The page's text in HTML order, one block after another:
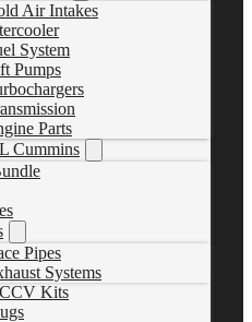
Air Intakes
System
Pumps
Parts
Cummins
Pipes
Systems
Kits